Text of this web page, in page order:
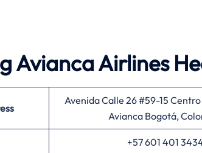
Avianca Airlines
Avenida Calle 26 #59-15
Avianca Bogotá,
+57 601 401